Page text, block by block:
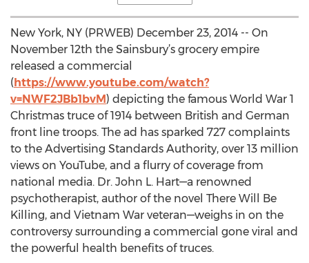
New York, NY (PRWEB) December 23, 2014 -- On
November 12th the Sainsbury’s grocery empire
released a commercial
(https://www.youtube.com/watch?
v=NWF2JBb1bvM) depicting the famous World War 1
Christmas truce of 1914 between British and German
front line troops. The ad has sparked 727 complaints
to the Advertising Standards Authority, over 13 million
views on YouTube, and a flurry of coverage from
national media. Dr. John L. Hart—a renowned
psychotherapist, author of the novel There Will Be
Killing, and Vietnam War veteran—weighs in on the
controversy surrounding a commercial gone viral and
the powerful health benefits of truces.